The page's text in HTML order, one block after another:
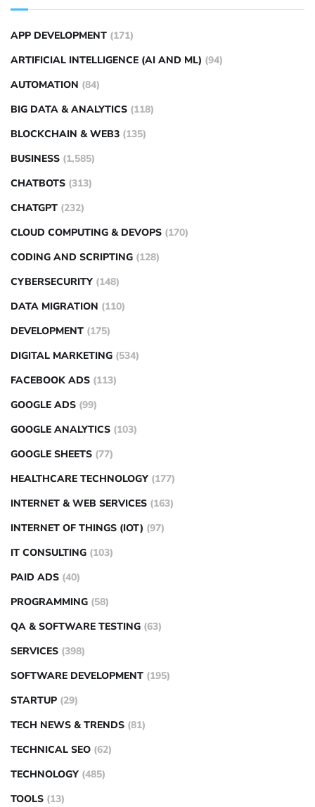
APP DEVELOPMENT (171)
ARTIFICIAL INTELLIGENCE (AI AND ML) (94)
AUTOMATION (84)
BIG DATA & ANALYTICS (118)
BLOCKCHAIN & WEB3 (135)
BUSINESS (1,585)
CHATBOTS (313)
CHATGPT (232)
CLOUD COMPUTING & DEVOPS (170)
CODING AND SCRIPTING (128)
CYBERSECURITY (148)
DATA MIGRATION (110)
DEVELOPMENT (175)
DIGITAL MARKETING (534)
FACEBOOK ADS (113)
GOOGLE ADS (99)
GOOGLE ANALYTICS (103)
GOOGLE SHEETS (77)
HEALTHCARE TECHNOLOGY (177)
INTERNET & WEB SERVICES (163)
INTERNET OF THINGS (IOT) (97)
IT CONSULTING (103)
PAID ADS (40)
PROGRAMMING (58)
QA & SOFTWARE TESTING (63)
SERVICES (398)
SOFTWARE DEVELOPMENT (195)
STARTUP (29)
TECH NEWS & TRENDS (81)
TECHNICAL SEO (62)
TECHNOLOGY (485)
TOOLS (13)